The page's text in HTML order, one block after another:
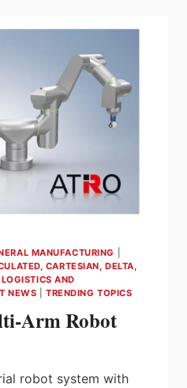
MANUFACTURING
CARTESIAN, DELTA,
LOGISTICS AND
NEWS TRENDING TOPICS
Arm Robot
robot system with